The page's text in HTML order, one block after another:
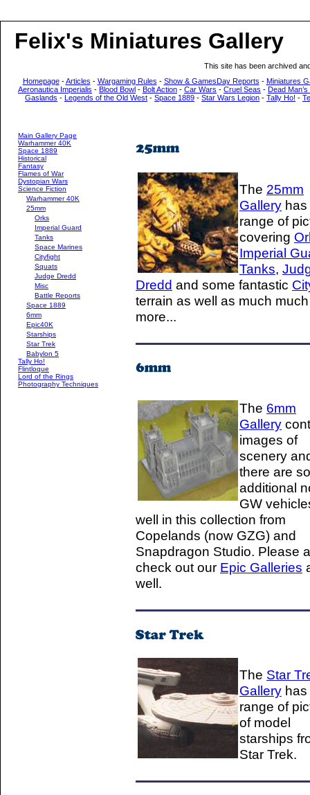
Felix's Miniatures Gallery
This site has been archived
Homepage-Articles - Wargaming Rules - Show & GamesDay Reports - Miniatures
Aeronautica Imperialis - Blood Bowl - Bolt Action - Car Wars - Cruel Seas - Dead
Gaslands - Legends of the Old West - Space 1889 - Star Wars Legion - Tally Ho! -
Main Gallery Page
Warhammer 40K
Space 1889
Historical
Fantasy
Flames of War
Dystopian Wars
Science Fiction
Warhammer 40K
25mm
Orks
Imperial Guard
Tanks
Space Marines
Cityfight
Squats
Judge Dredd
Misc
Battle Reports
Space 1889
6mm
Epic40K
Starships
Star Trek
Babylon 5
Tally Ho!
Flintloque
Lord of the Rings
Photography Techniques
The 25mm
Gallery has
range of
covering
Imperial
Tanks,
Dredd and some fantastic
terrain as well as much much
more...
The 6mm
Gallery
images of
scenery
there are
additional
GW
well in this collection from
Copelands (now GZG) and
Snapdragon Studio. Please
check out our Epic Galleries
well.
The Star
Gallery has
range of
of model
starships
Star Trek.